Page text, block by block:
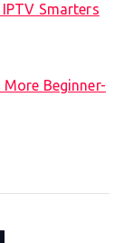
Smarters
Beginner-